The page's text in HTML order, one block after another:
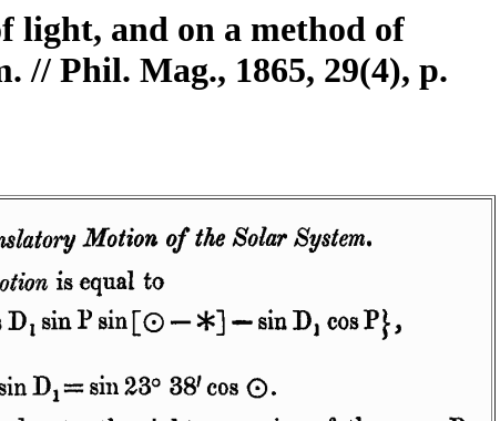
light, and on a method of
// Phil. Mag., 1865, 29(4), p.